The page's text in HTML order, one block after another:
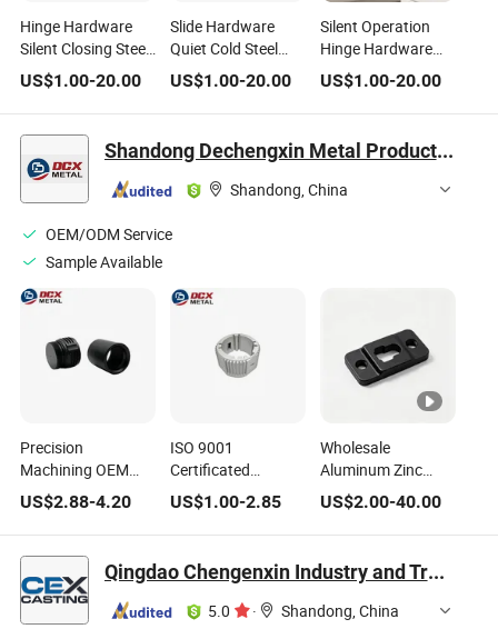
Hinge Hardware
Silent Closing Steel
Matte Suit
Household Doors
Bespoke Packaging
US$1.00-20.00
Slide Hardware
Quiet Cold Steel
Brings Convenient
Household Access
with Flexible OEM
US$1.00-20.00
Silent Operation
Hinge Hardware
Reduces Noise for
Household
Wardrobe
Installation Jobs
US$1.00-20.00
Shandong Dechengxin Metal Products Co., Ltd.
Shandong, China
OEM/ODM Service
Sample Available
Precision
Machining OEM
Aluminum/Zinc/Iron
Hardware for
Household/Industrial/Construction
US$2.88-4.20
ISO 9001
Certificated
Aluminum Die
Casting
Bathroom/Kitchen/Household
Furniture
Components
Hardware
US$1.00-2.85
Wholesale
Aluminum Zinc
Alloy Iron Steel
Household Spare
Parts Fittings Die
Casting
US$2.00-40.00
Qingdao Chengenxin Industry and Trade Co., Ltd.
5.0 ·
Shandong, China